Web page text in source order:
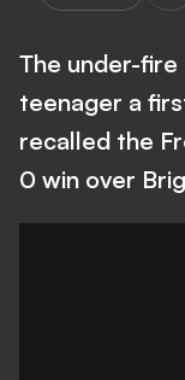
The under-fire
teenager a
recalled the
0 win over